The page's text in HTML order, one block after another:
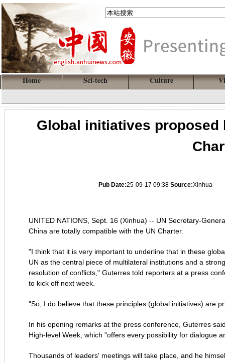
Home Sci-tech Culture
Global initiatives proposed
Pub Date:25-09-17 09:38 Source:Xinhua
UNITED NATIONS, Sept. 16 (Xinhua) -- UN Secretary-
China are totally compatible with the UN Charter.
"I think that it is very important to underline that in these
UN as the central piece of multilateral institutions and a
resolution of conflicts," Guterres told reporters at a press
to kick off next week.
"So, I do believe that these principles (global initiatives) are
In his opening remarks at the press conference, Guterres
High-level Week, which "offers every possibility for dialogue
Thousands of leaders' meetings will take place, and he